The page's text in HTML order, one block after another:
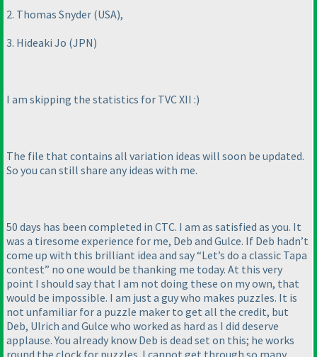
2. Thomas Snyder (USA),
3. Hideaki Jo (JPN)
I am skipping the statistics for TVC XII :)
The file that contains all variation ideas will soon be updated.
So you can still share any ideas with me.
50 days has been completed in CTC. I am as satisfied as you. It
was a tiresome experience for me, Deb and Gulce. If Deb hadn’t
come up with this brilliant idea and say “Let’s do a classic Tapa
contest” no one would be thanking me today. At this very
point I should say that I am not doing these on my own, that
would be impossible. I am just a guy who makes puzzles. It is
not unfamiliar for a puzzle maker to get all the credit, but
Deb, Ulrich and Gulce who worked as hard as I did deserve
applause. You already know Deb is dead set on this; he works